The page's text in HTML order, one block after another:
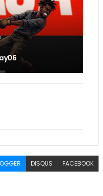
DISQUS FACEBOOK